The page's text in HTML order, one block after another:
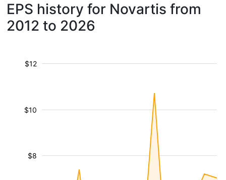
EPS history for Novartis from
2012 to 2026
$8
$10
$12